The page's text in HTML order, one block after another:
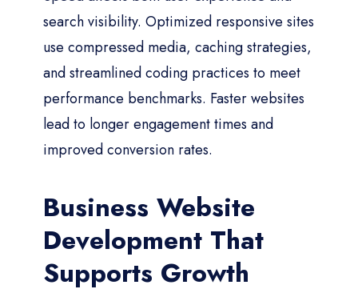
search visibility. Optimized responsive sites
use compressed media, caching strategies,
and streamlined coding practices to meet
performance benchmarks. Faster websites
lead to longer engagement times and
improved conversion rates.
Business Website
Development That
Supports Growth